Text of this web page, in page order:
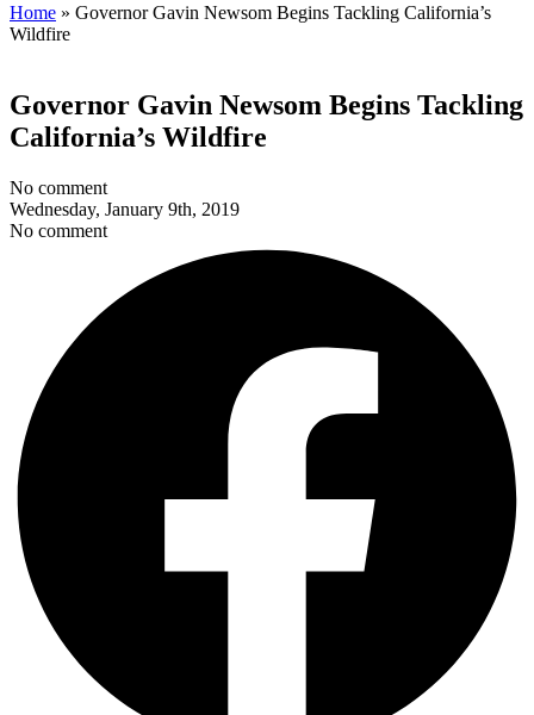
Home » Governor Gavin Newsom Begins Tackling California’s
Wildfire
Governor Gavin Newsom Begins Tackling
California’s Wildfire
No comment
Wednesday, January 9th, 2019
No comment